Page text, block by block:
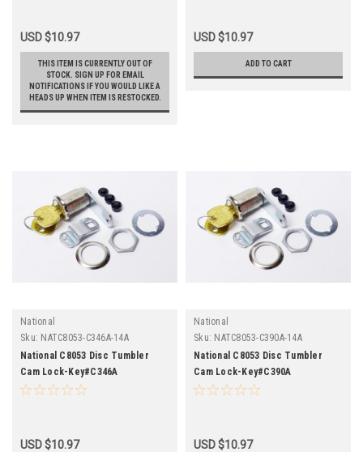
USD $10.97
THIS ITEM IS CURRENTLY OUT OF
STOCK. SIGN UP FOR EMAIL
NOTIFICATIONS IF YOU WOULD LIKE A
HEADS UP WHEN ITEM IS RESTOCKED.
USD $10.97
ADD TO CART
National
Sku: NATC8053-C346A-14A
National C8053 Disc Tumbler
Cam Lock-Key#C346A
USD $10.97
National
Sku: NATC8053-C390A-14A
National C8053 Disc Tumbler
Cam Lock-Key#C390A
USD $10.97